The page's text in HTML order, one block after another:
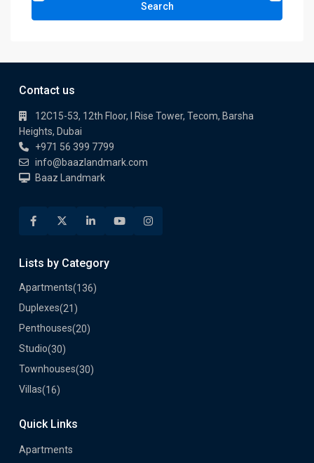
Search
Contact us
12C15-53, 12th Floor, I Rise Tower, Tecom, Barsha
Heights, Dubai
+971 56 399 7799
info@baazlandmark.com
Baaz Landmark
Lists by Category
Apartments(136)
Duplexes(21)
Penthouses(20)
Studio(30)
Townhouses(30)
Villas(16)
Quick Links
Apartments